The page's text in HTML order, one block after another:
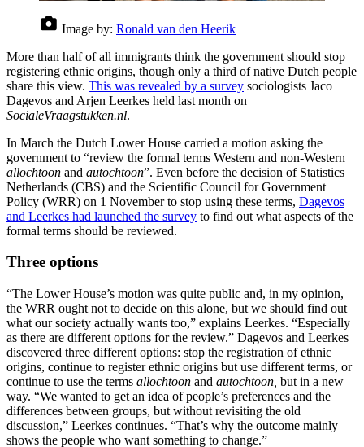
Image by: Ronald van den Heerik
More than half of all immigrants think the government should stop
registering ethnic origins, though only a third of native Dutch people
share this view. This was revealed by a survey sociologists Jaco
Dagevos and Arjen Leerkes held last month on
SocialeVraagstukken.nl.
In March the Dutch Lower House carried a motion asking the
government to “review the formal terms Western and non-Western
allochtoon and autochtoon”. Even before the decision of Statistics
Netherlands (CBS) and the Scientific Council for Government
Policy (WRR) on 1 November to stop using these terms, Dagevos
and Leerkes had launched the survey to find out what aspects of the
formal terms should be reviewed.
Three options
“The Lower House’s motion was quite public and, in my opinion,
the WRR ought not to decide on this alone, but we should find out
what our society actually wants too,” explains Leerkes. “Especially
as there are different options for the review.” Dagevos and Leerkes
discovered three different options: stop the registration of ethnic
origins, continue to register ethnic origins but use different terms, or
continue to use the terms allochtoon and autochtoon, but in a new
way. “We wanted to get an idea of people’s preferences and the
differences between groups, but without revisiting the old
discussion,” Leerkes continues. “That’s why the outcome mainly
shows the people who want something to change.”